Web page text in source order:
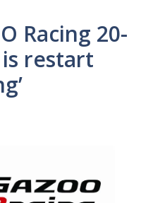
Racing 20-
restart